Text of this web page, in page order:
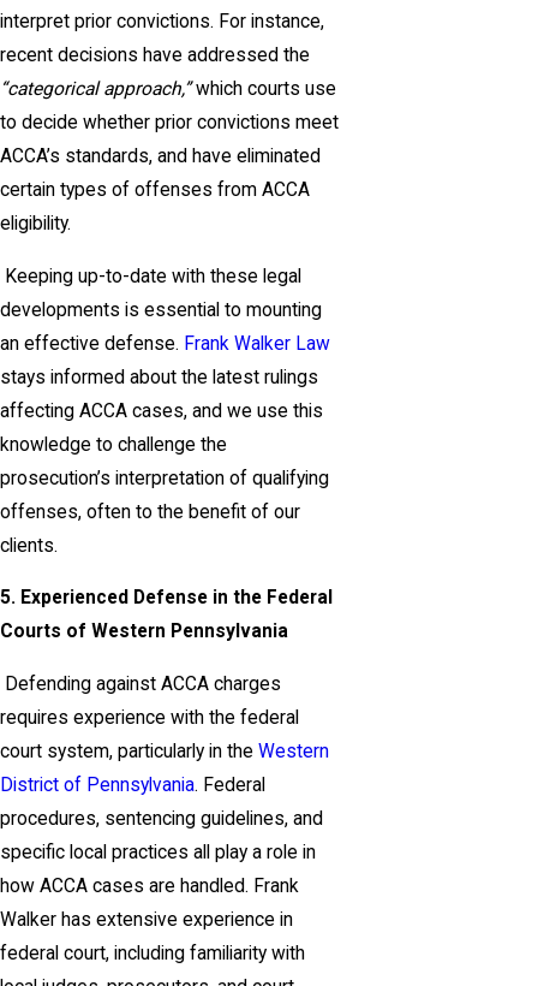
interpret prior convictions. For instance,
recent decisions have addressed the
“categorical approach,”which courts use
to decide whether prior convictions meet
ACCA’s standards, and have eliminated
certain types of offenses from ACCA
eligibility.
Keeping up-to-date with these legal
developments is essential to mounting
an effective defense. Frank Walker Law
stays informed about the latest rulings
affecting ACCA cases, and we use this
knowledge to challenge the
prosecution’s interpretation of qualifying
offenses, often to the benefit of our
clients.
5. Experienced Defense in the Federal
Courts of Western Pennsylvania
Defending against ACCA charges
requires experience with the federal
court system, particularly in the Western
District of Pennsylvania. Federal
procedures, sentencing guidelines, and
specific local practices all play a role in
how ACCA cases are handled. Frank
Walker has extensive experience in
federal court, including familiarity with